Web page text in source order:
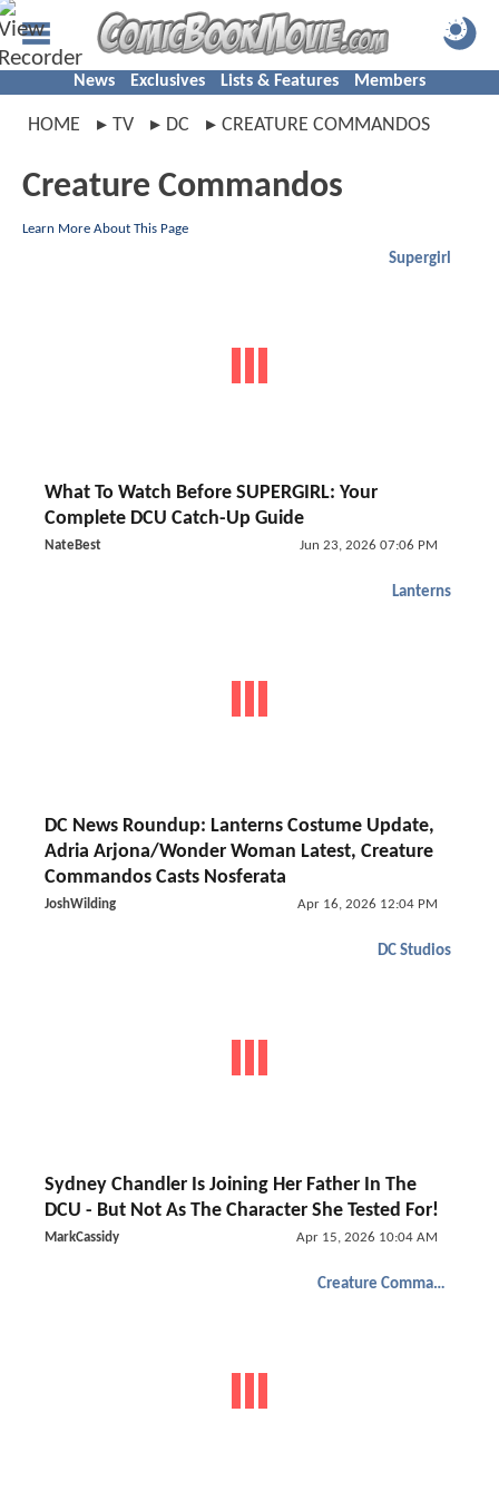
News Exclusives Lists & Features Members
HOME TV DC CREATURE COMMANDOS
Creature Commandos
Learn More About This Page
Supergirl
What To Watch Before SUPERGIRL: Your
Complete DCU Catch-Up Guide
NateBest Jun 23, 2026 07:06 PM
Lanterns
DC News Roundup: Lanterns Costume Update,
Adria Arjona/Wonder Woman Latest, Creature
Commandos Casts Nosferata
JoshWilding Apr 16, 2026 12:04 PM
DC Studios
Sydney Chandler Is Joining Her Father In The
DCU - But Not As The Character She Tested For!
MarkCassidy Apr 15, 2026 10:04 AM
Creature Commandos